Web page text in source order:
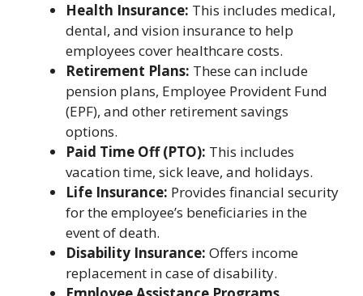
Health Insurance: This includes medical,
dental, and vision insurance to help
employees cover healthcare costs.
Retirement Plans: These can include
pension plans, Employee Provident Fund
(EPF), and other retirement savings
options.
Paid Time Off (PTO): This includes
vacation time, sick leave, and holidays.
Life Insurance: Provides financial security
for the employee’s beneficiaries in the
event of death.
Disability Insurance: Offers income
replacement in case of disability.